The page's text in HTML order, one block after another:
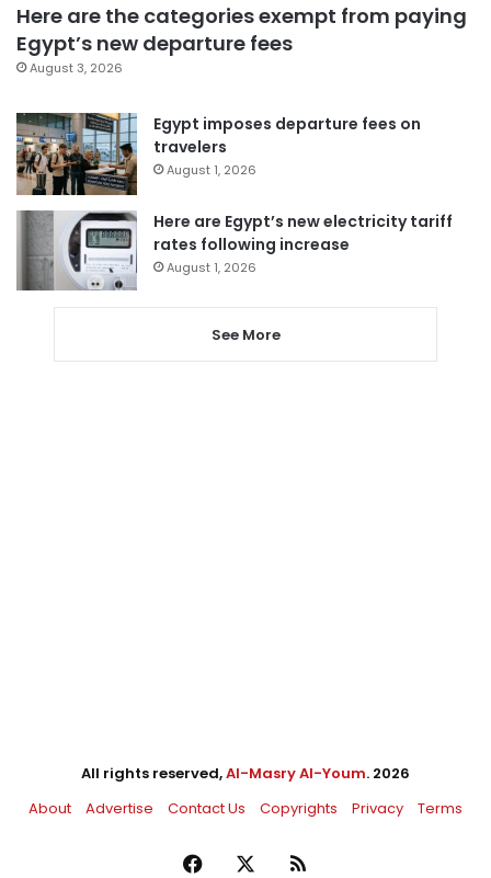
Here are the categories exempt from paying
Egypt’s new departure fees
August 3, 2026
Egypt imposes departure fees on
travelers
August 1, 2026
Here are Egypt’s new electricity tariff
rates following increase
August 1, 2026
See More
All rights reserved,Al-Masry Al-Youm. 2026
About
Advertise Contact Us Copyrights Privacy Terms
Facebook RSS